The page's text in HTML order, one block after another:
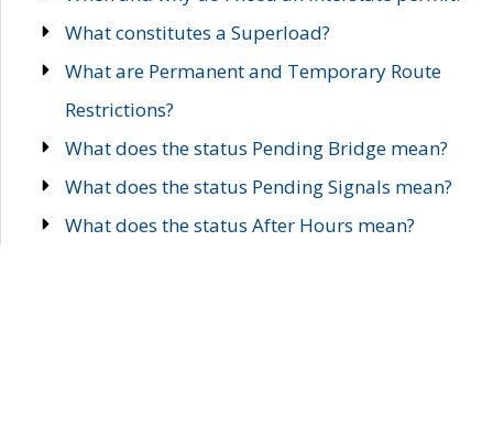
What constitutes a Superload?
What are Permanent and Temporary Route
Restrictions?
What does the status Pending Bridge mean?
What does the status Pending Signals mean?
What does the status After Hours mean?